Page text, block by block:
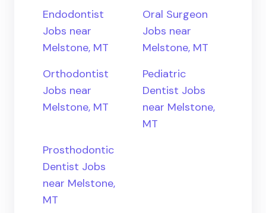
Endodontist
Jobs near
Melstone, MT
Oral Surgeon
Jobs near
Melstone, MT
Orthodontist
Jobs near
Melstone, MT
Pediatric
Dentist Jobs
near Melstone,
MT
Prosthodontic
Dentist Jobs
near Melstone,
MT